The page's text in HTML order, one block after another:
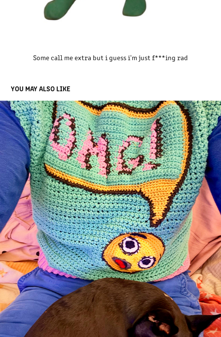
Some call me extra but i guess i'm just f***ing rad
YOU MAY ALSO LIKE
OMG
2025